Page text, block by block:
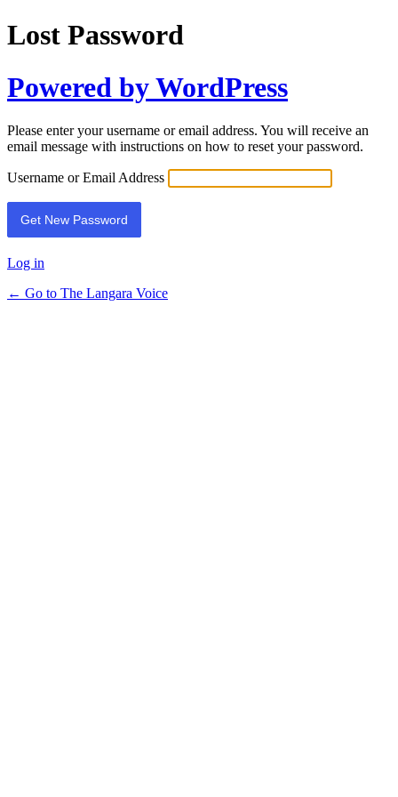
Lost Password
Powered by WordPress
Please enter your username or email address. You will receive an
email message with instructions on how to reset your password.
Username or Email Address
Log in
← Go to The Langara Voice